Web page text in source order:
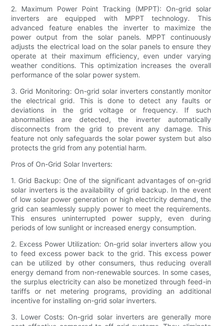
2. Maximum Power Point Tracking (MPPT): On-grid solar
inverters are equipped with MPPT technology. This
advanced feature enables the inverter to maximize the
power output from the solar panels. MPPT continuously
adjusts the electrical load on the solar panels to ensure they
operate at their maximum efficiency, even under varying
weather conditions. This optimization increases the overall
performance of the solar power system.
3. Grid Monitoring: On-grid solar inverters constantly monitor
the electrical grid. This is done to detect any faults or
deviations in the grid voltage or frequency. If such
abnormalities are detected, the inverter automatically
disconnects from the grid to prevent any damage. This
feature not only safeguards the solar power system but also
protects the grid from any potential harm.
Pros of On-Grid Solar Inverters:
1. Grid Backup: One of the significant advantages of on-grid
solar inverters is the availability of grid backup. In the event
of low solar power generation or high electricity demand, the
grid can seamlessly supply power to meet the requirements.
This ensures uninterrupted power supply, even during
periods of low sunlight or increased energy consumption.
2. Excess Power Utilization: On-grid solar inverters allow you
to feed excess power back to the grid. This excess power
can be utilized by other consumers, thus reducing overall
energy demand from non-renewable sources. In some cases,
the surplus electricity can also be monetized through feed-in
tariffs or net metering programs, providing an additional
incentive for installing on-grid solar inverters.
3. Lower Costs: On-grid solar inverters are generally more